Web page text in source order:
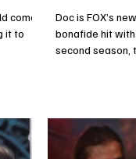
come
it to
Doc is FOX’s
bonafide hit
second season,